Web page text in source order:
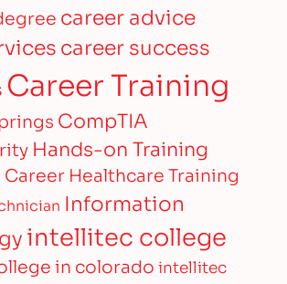
career advice
career success
Career Training
CompTIA
Hands-on Training
Career Healthcare Training
Information
intellitec college
in colorado intellitec